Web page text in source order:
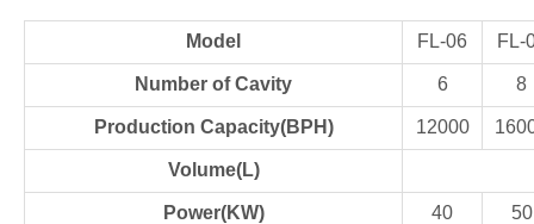
Model FL-06 FL-
Number of Cavity 6 8
Production Capacity(BPH) 12000
Volume(L)
Power(KW) 40 50